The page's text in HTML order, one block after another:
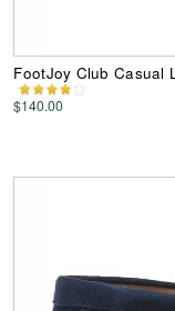
FootJoy Club Casual
$140.00